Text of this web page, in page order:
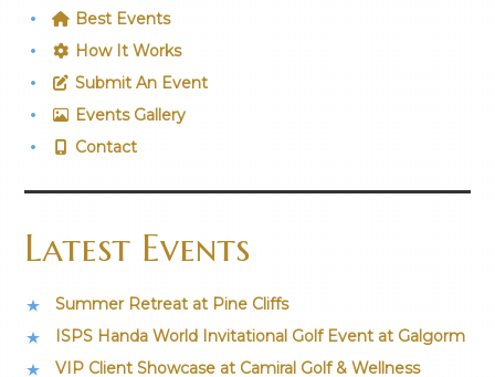
Best Events
How It Works
Submit An Event
Events Gallery
Contact
Latest Events
Summer Retreat at Pine Cliffs
ISPS Handa World Invitational Golf Event at Galgorm
VIP Client Showcase at Camiral Golf & Wellness